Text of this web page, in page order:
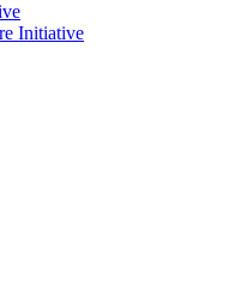
Initiative